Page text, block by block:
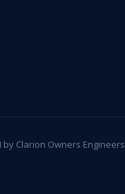
by Clarion Owners Engineers